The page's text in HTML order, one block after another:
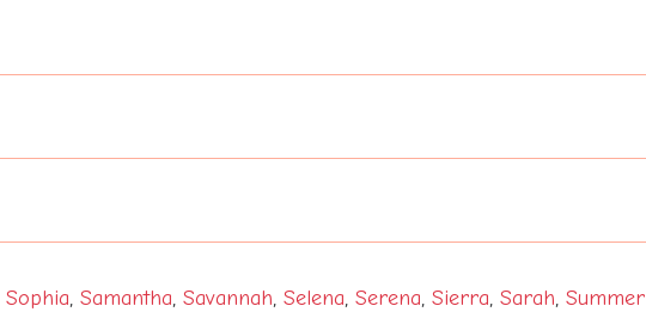
Sophia, Samantha, Savannah, Selena, Serena, Sierra, Sarah, Summer